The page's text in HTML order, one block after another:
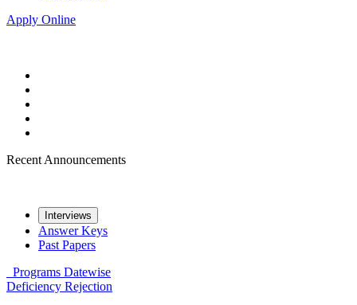
Apply Online
Recent Announcements
Interviews
Answer Keys
Past Papers
Programs Datewise
Deficiency Rejection